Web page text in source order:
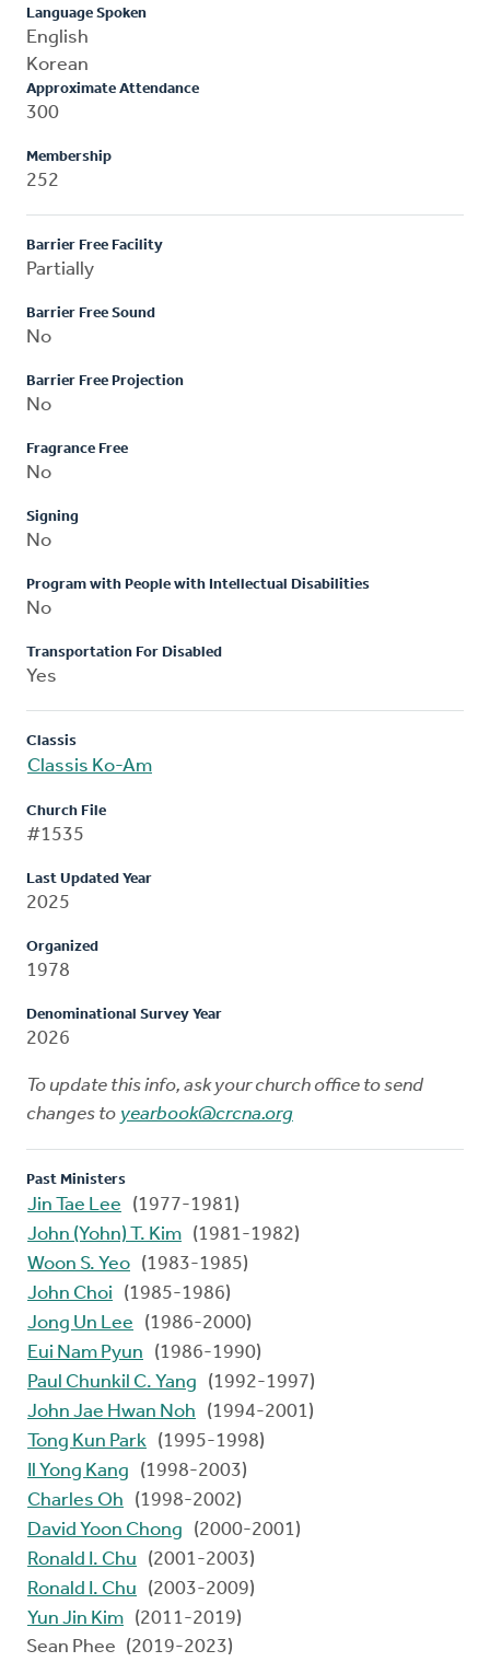
Language Spoken
English
Korean
Approximate Attendance
300
Membership
252
Barrier Free Facility
Partially
Barrier Free Sound
No
Barrier Free Projection
No
Fragrance Free
No
Signing
No
Program with People with Intellectual Disabilities
No
Transportation For Disabled
Yes
Classis
Classis Ko-Am
Church File
#1535
Last Updated Year
2025
Organized
1978
Denominational Survey Year
2026
To update this info, ask your church office to send
changes to yearbook@crcna.org
Past Ministers
Jin Tae Lee
(1977-1981)
John (Yohn) T. Kim (1981-1982)
Woon S. Yeo (1983-1985)
John Choi
(1985-1986)
Jong Un Lee
(1986-2000)
Eui Nam Pyun
(1986-1990)
Paul Chunkil C. Yang
(1992-1997)
John Jae Hwan Noh
(1994-2001)
Tong Kun Park (1995-1998)
Il Yong Kang
(1998-2003)
Charles Oh
(1998-2002)
David Yoon Chong
(2000-2001)
Ronald I. Chu
(2001-2003)
Ronald I. Chu
(2003-2009)
Yun Jin Kim (2011-2019)
Sean Phee (2019-2023)